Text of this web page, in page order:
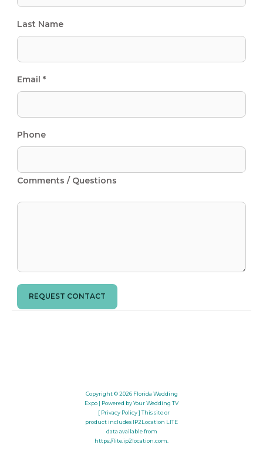
Last Name
Email *
Phone
Comments / Questions
REQUEST CONTACT
Copyright © 2026 Florida Wedding
Expo | Powered by Your Wedding TV
[ Privacy Policy ] This site or
product includes IP2Location LITE
data available from
https://lite.ip2location.com.